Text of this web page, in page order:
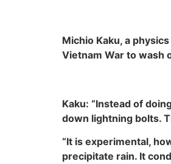
Michio Kaku, a
Vietnam War to wash
Kaku: “Instead of
down lightning bolts.
“It is experimental,
precipitate rain. It